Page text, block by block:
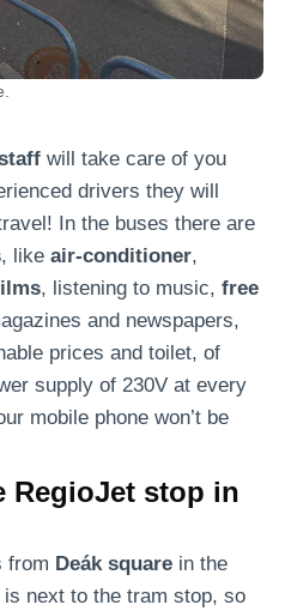
will take care of you
drivers they will
In the buses there are
, like air-conditioner,
, listening to music, free
and newspapers,
prices and toilet, of
supply of 230V at every
mobile phone won’t be
RegioJet stop in
from Deák square in the
next to the tram stop, so